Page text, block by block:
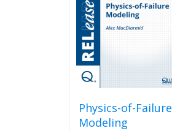
Physics-of-Failure
Modeling